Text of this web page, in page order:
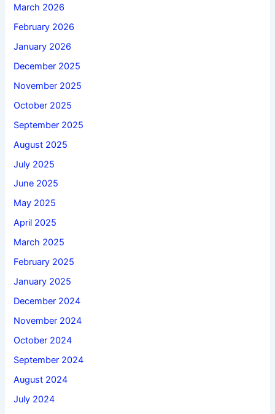
March 2026
February 2026
January 2026
December 2025
November 2025
October 2025
September 2025
August 2025
July 2025
June 2025
May 2025
April 2025
March 2025
February 2025
January 2025
December 2024
November 2024
October 2024
September 2024
August 2024
July 2024